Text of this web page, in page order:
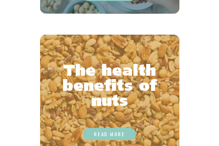
The health
benefits of
nuts
READ MORE